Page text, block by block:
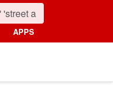
APPS